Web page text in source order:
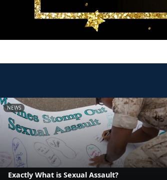
NEWS
Exactly What is Sexual Assault?